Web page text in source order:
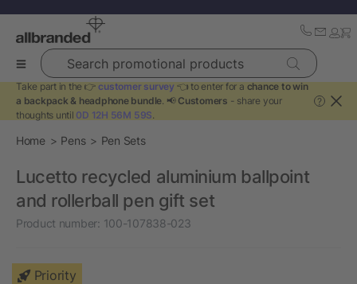
Search promotional products
Take part in the 👉 customer survey 👈 to enter for a chance to win
a backpack & headphone bundle. 📢 Customers - share your
thoughts until 0D 12H 56M 59S.
?
Home Pens Pen Sets
Lucetto recycled aluminium ballpoint
and rollerball pen gift set
Product number: 100-107838-023
Priority